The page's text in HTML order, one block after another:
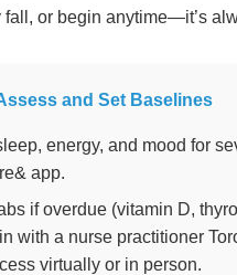
fall, or begin anytime—it’s
and Set Baselines
energy, and mood for
app.
if overdue (vitamin D,
with a nurse practitioner
virtually or in person.